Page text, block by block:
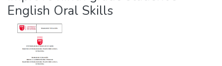
Statistics
English Oral Skills